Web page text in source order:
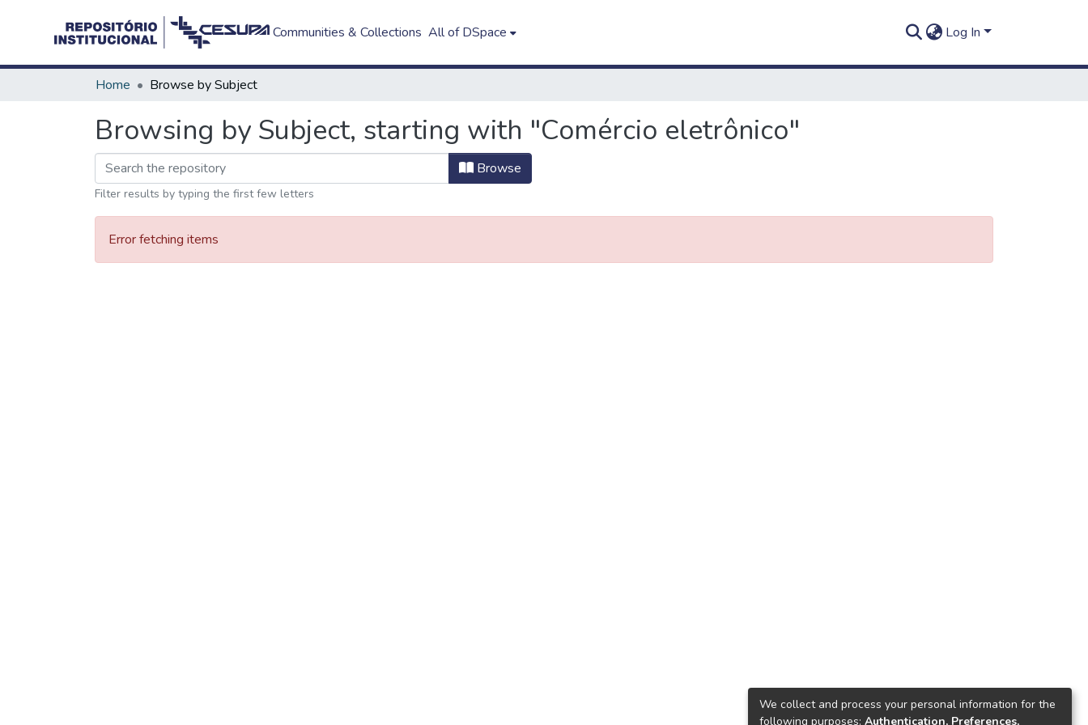
Communities & Collections All of DSpace Log In
Home Browse by Subject
Browsing by Subject, starting with "Comércio eletrônico"
Browse
Filter results by typing the first few letters
Error fetching items
We collect and process your personal information for the
following purposes: Authentication, Preferences,